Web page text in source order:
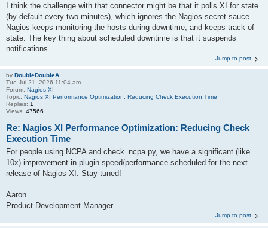
I think the challenge with that connector might be that it polls XI for state
(by default every two minutes), which ignores the Nagios secret sauce.
Nagios keeps monitoring the hosts during downtime, and keeps track of
state. The key thing about scheduled downtime is that it suspends
notifications. ...
Jump to post
by DoubleDoubleA
Tue Jul 21, 2026 11:04 am
Forum: Nagios XI
Topic: Nagios XI Performance Optimization: Reducing Check Execution Time
Replies: 1
Views: 47566
Re: Nagios XI Performance Optimization: Reducing Check
Execution Time
For people using NCPA and check_ncpa.py, we have a significant (like
10x) improvement in plugin speed/performance scheduled for the next
release of Nagios XI. Stay tuned!
Aaron
Product Development Manager
Jump to post